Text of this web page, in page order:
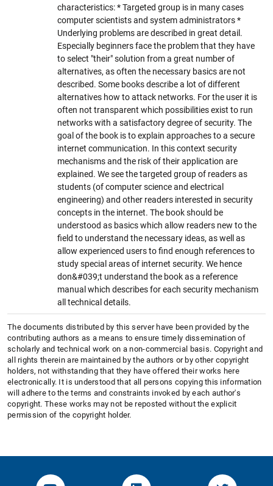
characteristics: * Targeted group is in many cases
computer scientists and system administrators *
Underlying problems are described in great detail.
Especially beginners face the problem that they have
to select "their" solution from a great number of
alternatives, as often the necessary basics are not
described. Some books describe a lot of different
alternatives how to attack networks. For the user it is
often not transparent which possibilities exist to run
networks with a satisfactory degree of security. The
goal of the book is to explain approaches to a secure
internet communication. In this context security
mechanisms and the risk of their application are
explained. We see the targeted group of readers as
students (of computer science and electrical
engineering) and other readers interested in security
concepts in the internet. The book should be
understood as basics which allow readers new to the
field to understand the necessary ideas, as well as
allow experienced users to find enough references to
study special areas of internet security. We hence
don&#039;t understand the book as a reference
manual which describes for each security mechanism
all technical details.
The documents distributed by this server have been provided by the
contributing authors as a means to ensure timely dissemination of
scholarly and technical work on a non-commercial basis. Copyright and
all rights therein are maintained by the authors or by other copyright
holders, not withstanding that they have offered their works here
electronically. It is understood that all persons copying this information
will adhere to the terms and constraints invoked by each author's
copyright. These works may not be reposted without the explicit
permission of the copyright holder.